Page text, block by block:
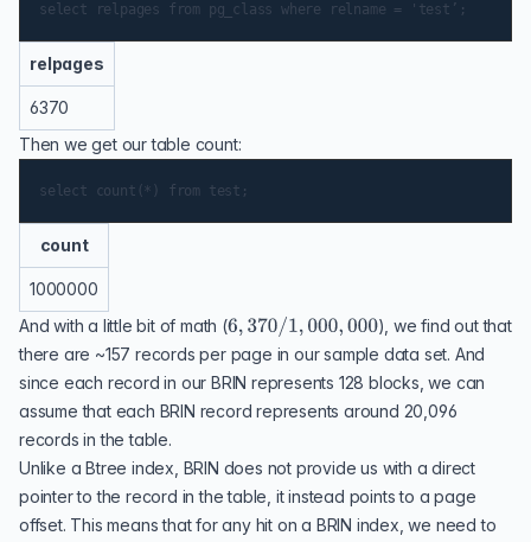
relpages
6370
Then we get our table count:
count
1000000
And with a little bit of math (
), we find out that
there are ~157 records per page in our sample data set. And
since each record in our BRIN represents 128 blocks, we can
assume that each BRIN record represents around 20,096
records in the table.
Unlike a Btree index, BRIN does not provide us with a direct
pointer to the record in the table, it instead points to a page
offset. This means that for any hit on a BRIN index, we need to